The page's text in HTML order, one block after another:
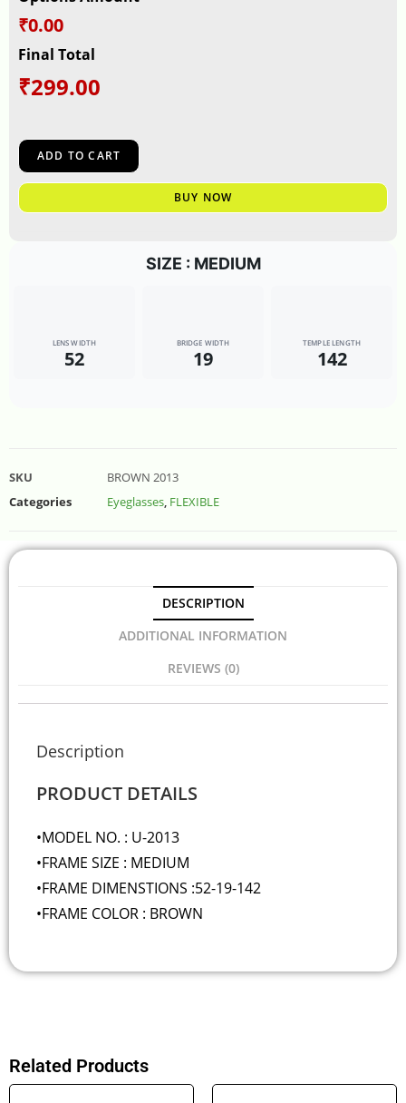
₹0.00
Final Total
₹299.00
ADD TO CART
BUY NOW
SIZE : MEDIUM
LENS WIDTH
52
BRIDGE WIDTH
19
TEMPLE LENGTH
142
SKU
BROWN 2013
Categories
Eyeglasses, FLEXIBLE
DESCRIPTION
ADDITIONAL INFORMATION
REVIEWS (0)
Description
PRODUCT DETAILS
•MODEL NO. : U-2013
•FRAME SIZE : MEDIUM
•FRAME DIMENSTIONS :52-19-142
•FRAME COLOR : BROWN
Related Products